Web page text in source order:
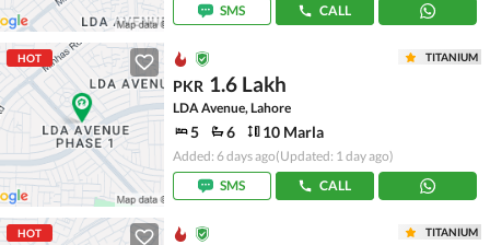
SMS
CALL
HOT TITANIUM
PKR 1.6 Lakh
LDA Avenue, Lahore
5 6 10 Marla
Added: 6 days ago(Updated: 1 day ago)
SMS
CALL
HOT TITANIUM